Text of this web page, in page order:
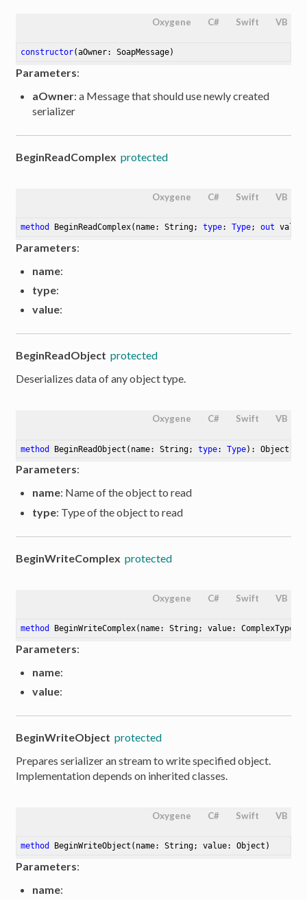
Oxygene C# Swift VB
constructor(aOwner: SoapMessage)
Parameters:
aOwner: a Message that should use newly created
serializer
BeginReadComplex protected
Oxygene C# Swift VB
method BeginReadComplex(name: String; type: Type; out
Parameters:
name:
type:
value:
BeginReadObject protected
Deserializes data of any object type.
Oxygene C# Swift VB
method BeginReadObject (name: String; type: Type) : Object
Parameters:
name: Name of the object to read
type: Type of the object to read
BeginWriteComplex protected
Oxygene C# Swift VB
method BeginWriteComplex(name: String; value: ComplexType)
Parameters:
name:
value:
BeginWriteObject protected
Prepares serializer an stream to write specified object.
Implementation depends on inherited classes.
Oxygene C# Swift VB
method BeginWriteObject (name: String; value: Object)
Parameters:
name: